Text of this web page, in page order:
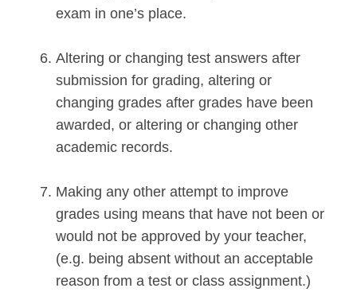
exam in one’s place.
Altering or changing test answers after
submission for grading, altering or
changing grades after grades have been
awarded, or altering or changing other
academic records.
Making any other attempt to improve
grades using means that have not been or
would not be approved by your teacher,
(e.g. being absent without an acceptable
reason from a test or class assignment.)